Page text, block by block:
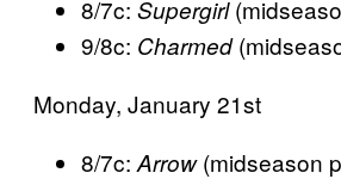
8/7c: Supergirl
9/8c: Charmed
Monday, January 21st
8/7c: Arrow(midseason